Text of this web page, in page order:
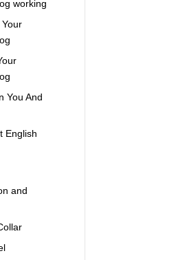
working
You And
English
and